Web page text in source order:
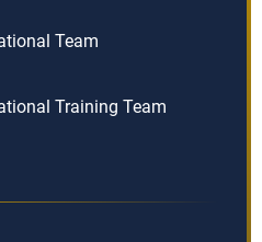
Team
Training Team